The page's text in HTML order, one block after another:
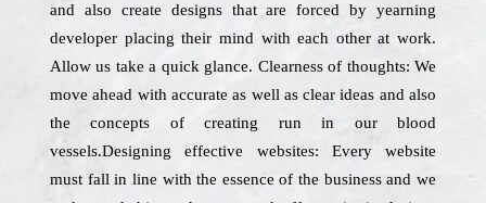
and also create designs that are forced by yearning
developer placing their mind with each other at work.
Allow us take a quick glance. Clearness of thoughts: We
move ahead with accurate as well as clear ideas and also
the concepts of creating run in our blood
vessels.Designing effective websites: Every website
must fall in line with the essence of the business and we